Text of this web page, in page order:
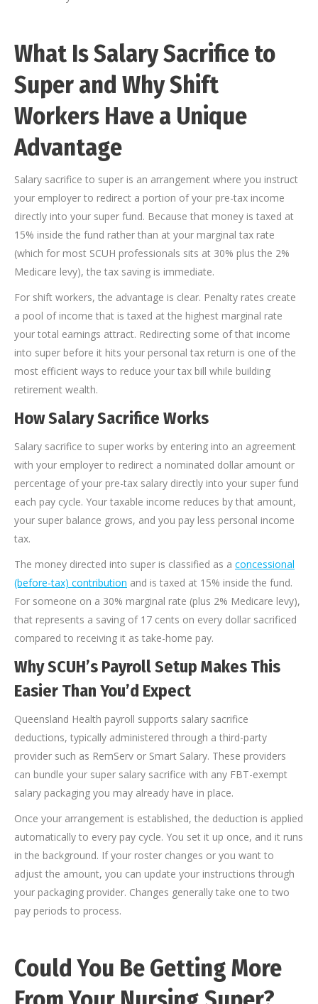
What Is Salary Sacrifice to
Super and Why Shift
Workers Have a Unique
Advantage
Salary sacrifice to super is an arrangement where you instruct
your employer to redirect a portion of your pre-tax income
directly into your super fund. Because that money is taxed at
15% inside the fund rather than at your marginal tax rate
(which for most SCUH professionals sits at 30% plus the 2%
Medicare levy), the tax saving is immediate.
For shift workers, the advantage is clear. Penalty rates create
a pool of income that is taxed at the highest marginal rate
your total earnings attract. Redirecting some of that income
into super before it hits your personal tax return is one of the
most efficient ways to reduce your tax bill while building
retirement wealth.
How Salary Sacrifice Works
Salary sacrifice to super works by entering into an agreement
with your employer to redirect a nominated dollar amount or
percentage of your pre-tax salary directly into your super fund
each pay cycle. Your taxable income reduces by that amount,
your super balance grows, and you pay less personal income
tax.
The money directed into super is classified as a concessional
(before-tax) contribution and is taxed at 15% inside the fund.
For someone on a 30% marginal rate (plus 2% Medicare levy),
that represents a saving of 17 cents on every dollar sacrificed
compared to receiving it as take-home pay.
Why SCUH’s Payroll Setup Makes This
Easier Than You’d Expect
Queensland Health payroll supports salary sacrifice
deductions, typically administered through a third-party
provider such as RemServ or Smart Salary. These providers
can bundle your super salary sacrifice with any FBT-exempt
salary packaging you may already have in place.
Once your arrangement is established, the deduction is applied
automatically to every pay cycle. You set it up once, and it runs
in the background. If your roster changes or you want to
adjust the amount, you can update your instructions through
your packaging provider. Changes generally take one to two
pay periods to process.
Could You Be Getting More